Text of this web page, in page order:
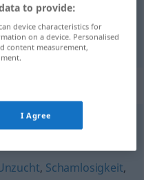
sündiges) Verlangen
, Schamlosigkeit,
to provide:
device characteristics for
on a device. Personalised
content measurement,
I Agree